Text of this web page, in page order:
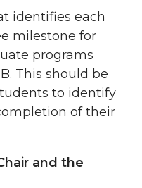
identifies each
milestone for
programs
This should be
to identify
of their
and the